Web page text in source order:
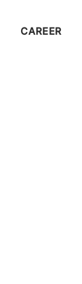
CAREER